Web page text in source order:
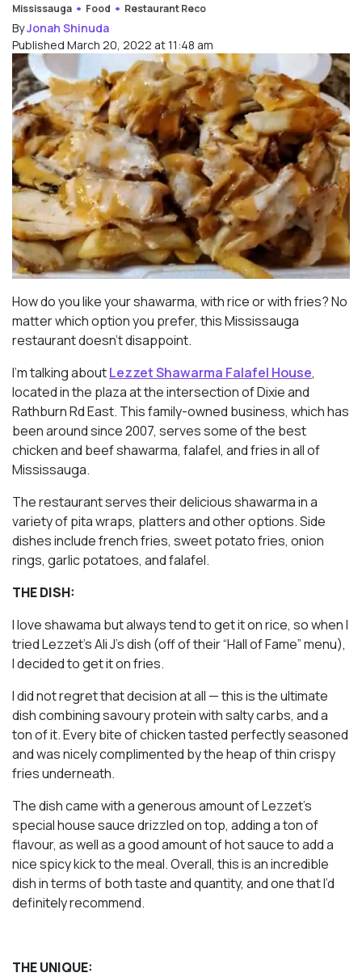
Mississauga Food Restaurant Reco
ByJonah Shinuda
Published March 20, 2022 at 11:48 am
How do you like your shawarma, with rice or with fries? No
matter which option you prefer, this Mississauga
restaurant doesn’t disappoint.
I’m talking aboutLezzet Shawarma Falafel House,
located in the plaza at the intersection of Dixie and
Rathburn Rd East. This family-owned business, which has
been around since 2007, serves some of the best
chicken and beef shawarma, falafel, and fries in all of
Mississauga.
The restaurant serves their delicious shawarma in a
variety of pita wraps, platters and other options. Side
dishes include french fries, sweet potato fries, onion
rings, garlic potatoes, and falafel.
THE DISH:
I love shawama but always tend to get it on rice, so when I
tried Lezzet’s Ali J’s dish (off of their “Hall of Fame” menu),
I decided to get it on fries.
I did not regret that decision at all — this is the ultimate
dish combining savoury protein with salty carbs, and a
ton of it. Every bite of chicken tasted perfectly seasoned
and was nicely complimented by the heap of thin crispy
fries underneath.
The dish came with a generous amount of Lezzet’s
special house sauce drizzled on top, adding a ton of
flavour, as well as a good amount of hot sauce to add a
nice spicy kick to the meal. Overall, this is an incredible
dish in terms of both taste and quantity, and one that I’d
definitely recommend.
THE UNIQUE: